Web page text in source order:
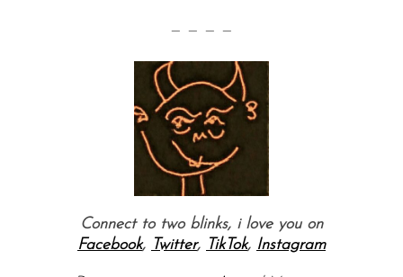
— — — —
Connect to two blinks, i love you on
Facebook, Twitter, TikTok, Instagram